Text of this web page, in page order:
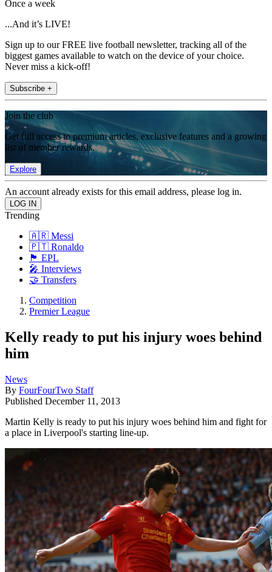
Once a week
...And it’s LIVE!
Sign up to our FREE live football newsletter, tracking all of the
biggest games available to watch on the device of your choice.
Never miss a kick-off!
Subscribe +
Join the club
Get full access to premium articles, exclusive features and a growing
list of member rewards.
Explore
An account already exists for this email address, please log in.
Trending
🇦🇷 Messi
🇵🇹 Ronaldo
🏴󠁧󠁢󠁥󠁮󠁧󠁿 EPL
🎤 Interviews
🤝 Transfers
Competition
Premier League
Kelly ready to put his injury woes behind
him
News
By FourFourTwo Staff
Published December 11, 2013
Martin Kelly is ready to put his injury woes behind him and fight for
a place in Liverpool's starting line-up.